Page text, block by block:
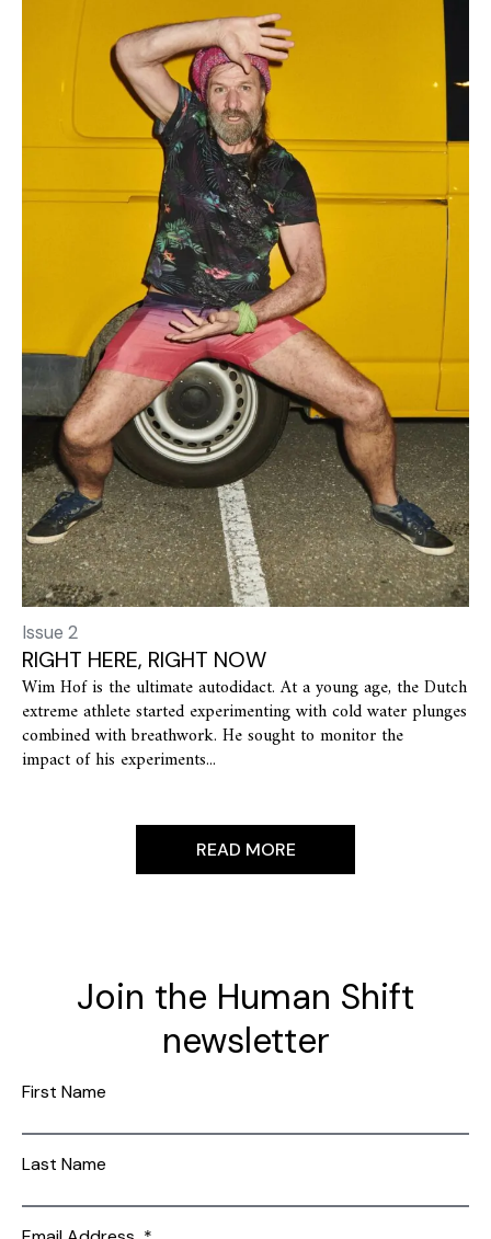
Issue 2
RIGHT HERE, RIGHT NOW
Wim Hof is the ultimate autodidact. At a young age, the Dutch
extreme athlete started experimenting with cold water plunges
combined with breathwork. He sought to monitor the
impact of his experiments...
READ MORE
Join the Human Shift
newsletter
First Name
Last Name